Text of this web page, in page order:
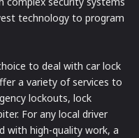
technology to program
to deal with car lock
a variety of services to
lockouts, lock
For any local driver
with high-quality work, a